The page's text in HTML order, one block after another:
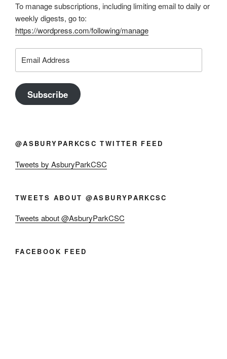
To manage subscriptions, including limiting email to daily or
weekly digests, go to:
https://wordpress.com/following/manage
Address
Subscribe
@ASBURYPARKCSC TWITTER FEED
Tweets by AsburyParkCSC
TWEETS ABOUT @ASBURYPARKCSC
Tweets about @AsburyParkCSC
FACEBOOK FEED